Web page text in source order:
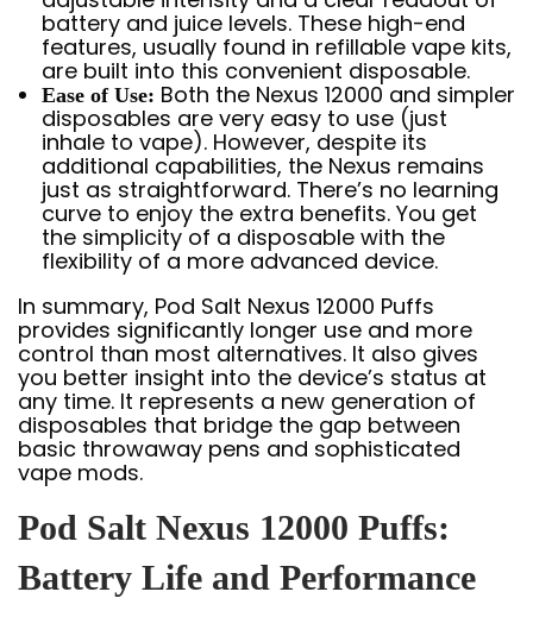
battery and juice levels. These high-end
features, usually found in refillable vape kits,
are built into this convenient disposable.
Ease of Use: Both the Nexus 12000 and simpler
disposables are very easy to use (just
inhale to vape). However, despite its
additional capabilities, the Nexus remains
just as straightforward. There’s no learning
curve to enjoy the extra benefits. You get
the simplicity of a disposable with the
flexibility of a more advanced device.
In summary, Pod Salt Nexus 12000 Puffs
provides significantly longer use and more
control than most alternatives. It also gives
you better insight into the device’s status at
any time. It represents a new generation of
disposables that bridge the gap between
basic throwaway pens and sophisticated
vape mods.
Pod Salt Nexus 12000 Puffs:
Battery Life and Performance